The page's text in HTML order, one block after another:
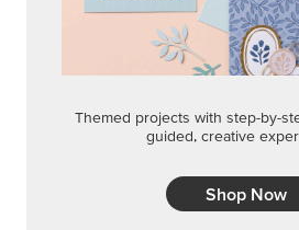
Themed projects with step-by-
guided, creative
Shop Now